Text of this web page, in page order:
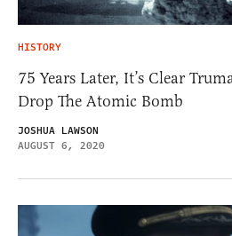
HISTORY
75 Years Later, It’s Clear
Drop The Atomic Bomb
JOSHUA LAWSON
AUGUST 6, 2020